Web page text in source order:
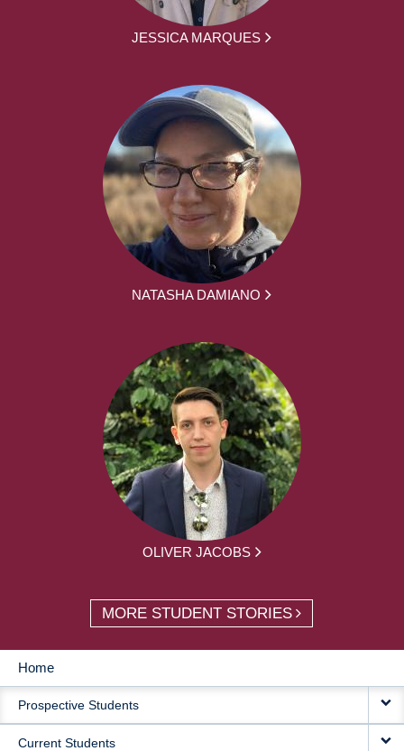
JESSICA MARQUES
NATASHA DAMIANO
OLIVER JACOBS
MORE STUDENT STORIES
MAIN
NAVIGATION
Home
Prospective Students
Current Students